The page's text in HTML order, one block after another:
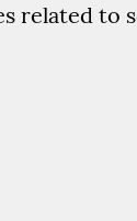
related to